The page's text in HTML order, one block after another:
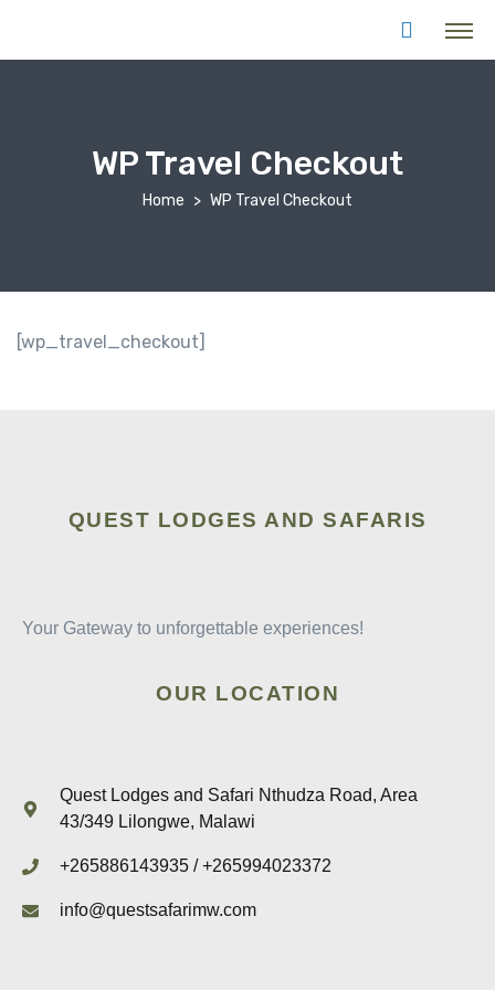
WP Travel Checkout
Home WP Travel Checkout
[wp_travel_checkout]
QUEST LODGES AND SAFARIS
Your Gateway to unforgettable experiences!
OUR LOCATION
Quest Lodges and Safari Nthudza Road, Area
43/349 Lilongwe, Malawi
+265886143935 / +265994023372
info@questsafarimw.com